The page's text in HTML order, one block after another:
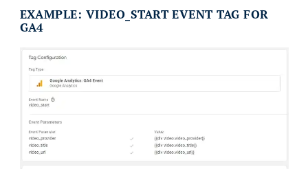
EXAMPLE: VIDEO_START EVENT TAG FOR
GA4